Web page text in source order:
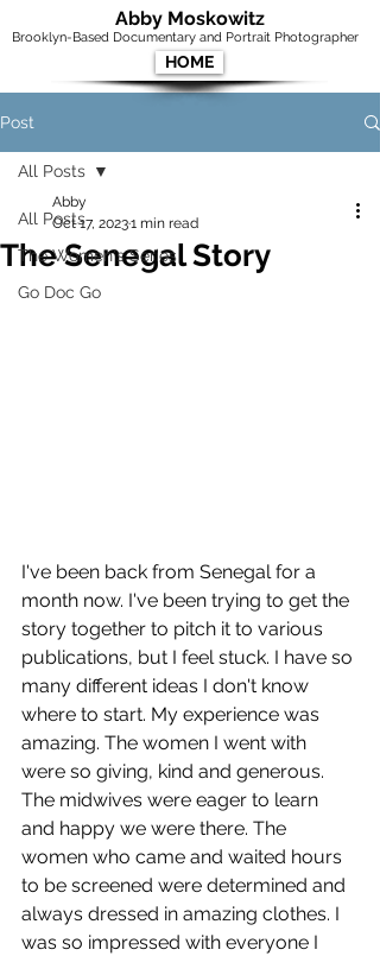
Abby Moskowitz
Brooklyn-Based Documentary and Portrait Photographer
HOME
Post
All Posts
The Women's Series
Go Doc Go
All Posts
The Senegal Story
Abby
Oct 17, 20231 min read
I've been back from Senegal for a
month now. I've been trying to get the
story together to pitch it to various
publications, but I feel stuck. I have so
many different ideas I don't know
where to start. My experience was
amazing. The women I went with
were so giving, kind and generous.
The midwives were eager to learn
and happy we were there. The
women who came and waited hours
to be screened were determined and
always dressed in amazing clothes. I
was so impressed with everyone I